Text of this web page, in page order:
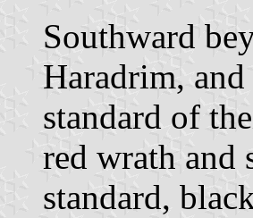
Southward
Haradrim, and
standard of
red wrath and
standard,